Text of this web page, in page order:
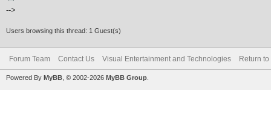
-->
Users browsing this thread: 1 Guest(s)
Forum Team Contact Us Visual Entertainment and Technologies Return to
Powered By MyBB , © 2002-2026 MyBB Group